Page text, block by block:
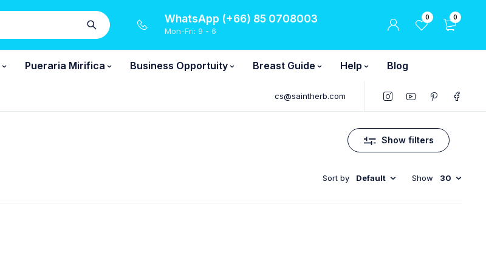
WhatsApp (+66) 85 0708003
Mon-Fri: 9 - 6
0 0
Pueraria Mirifica Business Opportuity Breast Guide Help Blog
cs@saintherb.com
Show filters
Sort by Default Show 30